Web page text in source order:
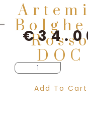
DOC
€
Add To Cart